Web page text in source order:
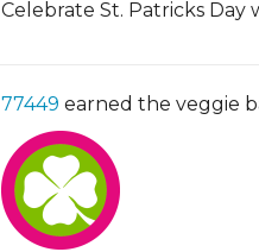
Celebrate St. Patricks Day
77449 earned the veggie